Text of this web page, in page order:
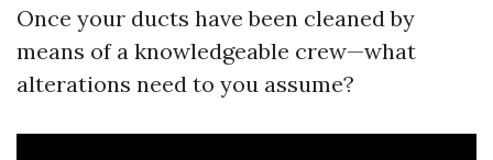
Once your ducts have been cleaned by
means of a knowledgeable crew—what
alterations need to you assume?